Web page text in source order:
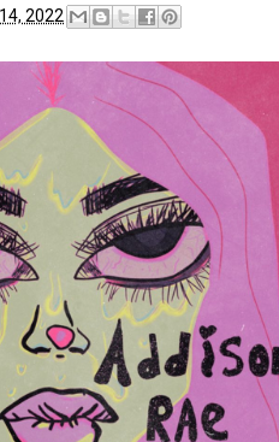
2022